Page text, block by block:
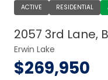
ACTIVE RESIDENTIAL
2057 3rd Lane,
Erwin Lake
$269,950